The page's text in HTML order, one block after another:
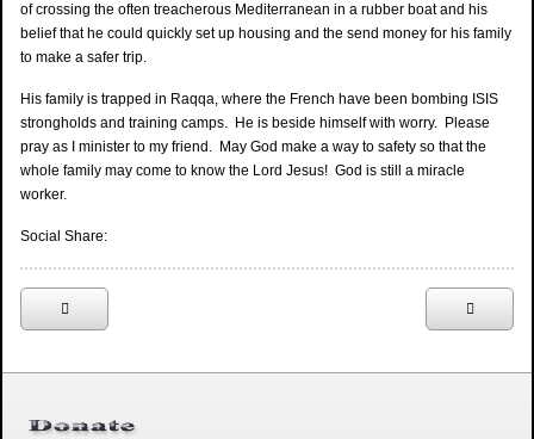
of crossing the often treacherous Mediterranean in a rubber boat and his
belief that he could quickly set up housing and the send money for his family
to make a safer trip.
His family is trapped in Raqqa, where the French have been bombing ISIS
strongholds and training camps. He is beside himself with worry. Please
pray as I minister to my friend. May God make a way to safety so that the
whole family may come to know the Lord Jesus! God is still a miracle
worker.
Social Share: